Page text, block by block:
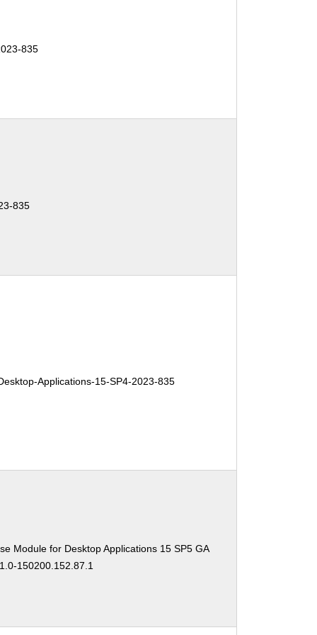
835
835
Applications-15-SP4-2023-835
Module for Desktop Applications 15 SP5 GA
150200.152.87.1